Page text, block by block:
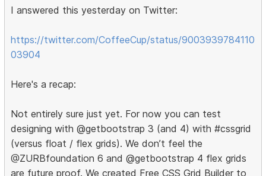
I answered this yesterday on Twitter:
https://twitter.com/CoffeeCup/status/9003939784110
03904
Here's a recap:
Not entirely sure just yet. For now you can test
designing with @getbootstrap 3 (and 4) with #cssgrid
(versus float / flex grids). We don’t feel the
@ZURBfoundation 6 and @getbootstrap 4 flex grids
are future proof. We created Free CSS Grid Builder to